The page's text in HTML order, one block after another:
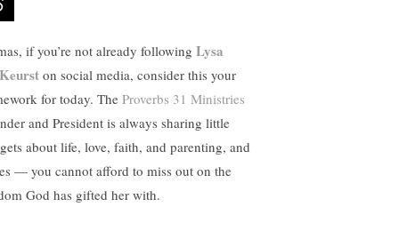
if you’re not already following Lysa
on social media, consider this your
for today. The Proverbs 31 Ministries
and President is always sharing little
about life, love, faith, and parenting, and
— you cannot afford to miss out on the
God has gifted her with.